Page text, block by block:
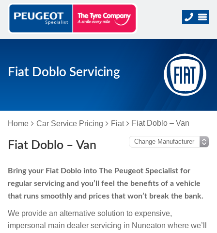
Fiat Doblo Servicing
Home Car Service Pricing Fiat Fiat Doblo – Van
Fiat Doblo – Van
Bring your Fiat Doblo into The Peugeot Specialist for
regular servicing and you’ll feel the benefits of a vehicle
that runs smoothly and prices that won’t break the bank.
We provide an alternative solution to expensive,
impersonal main dealer servicing in Nuneaton where we’ll